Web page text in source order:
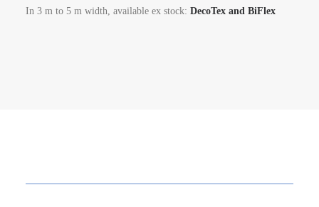
In 3 m to 5 m width, available ex stock: DecoTex and BiFlex